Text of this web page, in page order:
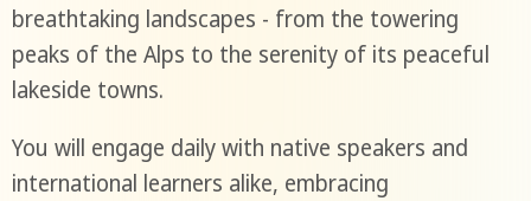
breathtaking landscapes - from the towering
peaks of the Alps to the serenity of its peaceful
lakeside towns.
You will engage daily with native speakers and
international learners alike, embracing